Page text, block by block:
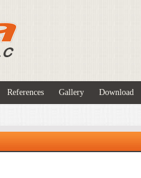
References Gallery Download